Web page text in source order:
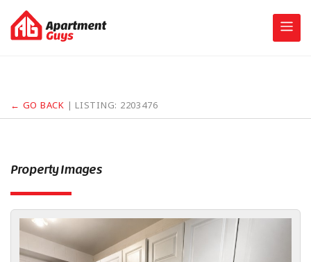
content
← GO BACK | LISTING: 2203476
Property Images